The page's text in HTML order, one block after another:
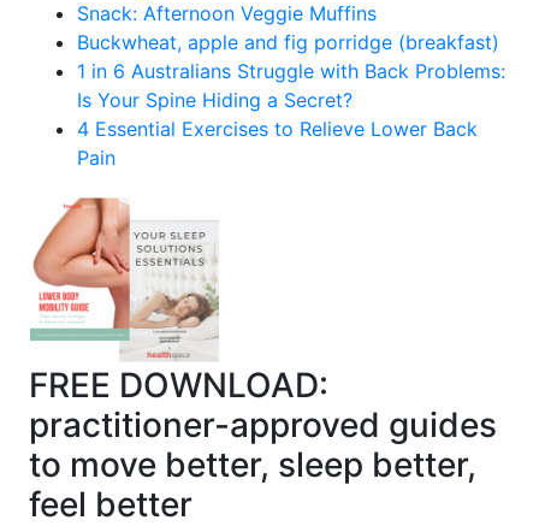
Snack: Afternoon Veggie Muffins
Buckwheat, apple and fig porridge (breakfast)
1 in 6 Australians Struggle with Back Problems:
Is Your Spine Hiding a Secret?
4 Essential Exercises to Relieve Lower Back
Pain
FREE DOWNLOAD:
practitioner-approved guides
to move better, sleep better,
feel better